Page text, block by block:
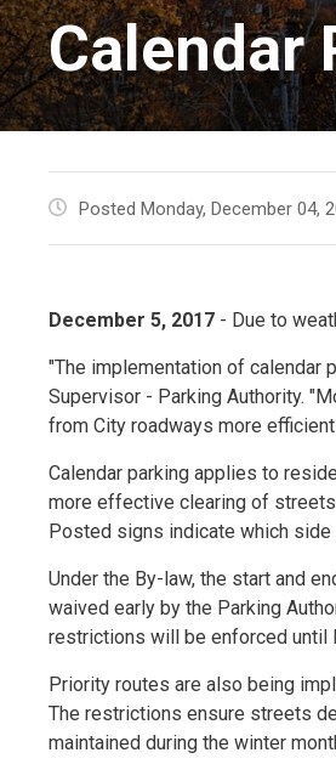
Calendar
Posted Monday, December 04,
December 5, 2017 - Due to
"The implementation of calendar
Supervisor - Parking Authority.
from City roadways more
Calendar parking applies to
more effective clearing of
Posted signs indicate which
Under the By-law, the start and
waived early by the Parking
restrictions will be enforced until
Priority routes are also being
The restrictions ensure streets
maintained during the winter